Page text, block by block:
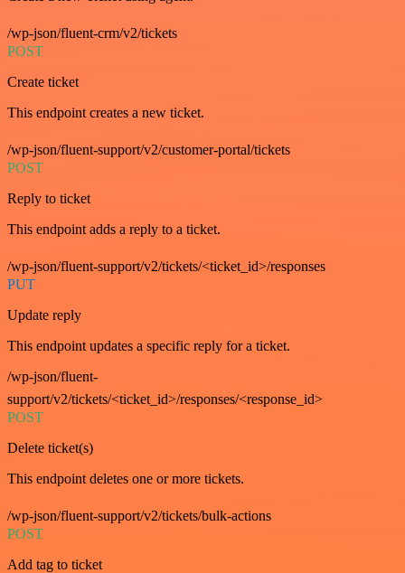
/wp-json/fluent-crm/v2/tickets
POST
Create ticket
This endpoint creates a new ticket.
/wp-json/fluent-support/v2/customer-portal/tickets
POST
Reply to ticket
This endpoint adds a reply to a ticket.
/wp-json/fluent-support/v2/tickets/<ticket_id>/responses
PUT
Update reply
This endpoint updates a specific reply for a ticket.
/wp-json/fluent-
support/v2/tickets/<ticket_id>/responses/<response_id>
POST
Delete ticket(s)
This endpoint deletes one or more tickets.
/wp-json/fluent-support/v2/tickets/bulk-actions
POST
Add tag to ticket